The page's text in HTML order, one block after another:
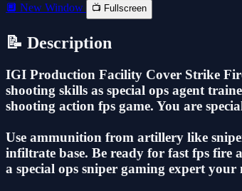
🔲 New Window 📺 Fullscreen
📝 Description
IGI Production Facility Cover Strike
shooting skills as special ops agent
shooting action fps game. You are
Use ammunition from artillery like
infiltrate base. Be ready for fast fps fire
a special ops sniper gaming expert